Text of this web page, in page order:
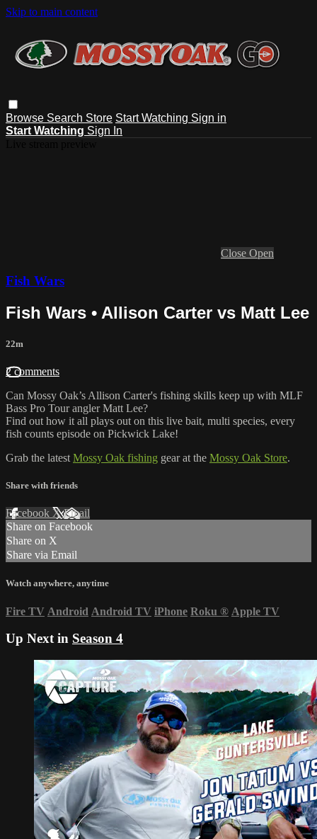
Skip to main content
Browse Search Store Start Watching Sign in
Start Watching Sign In
Close Open
Fish Wars
Fish Wars • Allison Carter vs Matt Lee
22m
2 comments
Can Mossy Oak’s Allison Carter's fishing skills keep up with MLF
Bass Pro Tour angler Matt Lee?
Find out how it all plays out on this live bait, multi species, every
fish counts episode on Pickwick Lake!
Grab the latest Mossy Oak fishing gear at the Mossy Oak Store.
Share with friends
Facebook XEmail
Share on Facebook
Share on X
Share via Email
Watch anywhere, anytime
Fire TV Android Android TV iPhone Roku ® Apple TV
Up Next in Season 4